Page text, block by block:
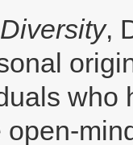
,
who